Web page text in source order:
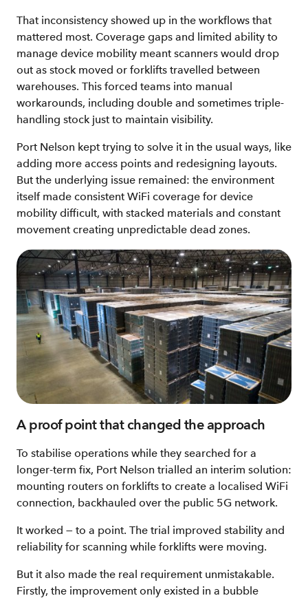
That inconsistency showed up in the workflows that
mattered most. Coverage gaps and limited ability to
manage device mobility meant scanners would drop
out as stock moved or forklifts travelled between
warehouses. This forced teams into manual
workarounds, including double and sometimes triple-
handling stock just to maintain visibility.
Port Nelson kept trying to solve it in the usual ways, like
adding more access points and redesigning layouts.
But the underlying issue remained: the environment
itself made consistent WiFi coverage for device
mobility difficult, with stacked materials and constant
movement creating unpredictable dead zones.
A proof point that changed the approach
To stabilise operations while they searched for a
longer‑term fix, Port Nelson trialled an interim solution:
mounting routers on forklifts to create a localised WiFi
connection, backhauled over the public 5G network.
It worked — to a point. The trial improved stability and
reliability for scanning while forklifts were moving.
But it also made the real requirement unmistakable.
Firstly, the improvement only existed in a bubble